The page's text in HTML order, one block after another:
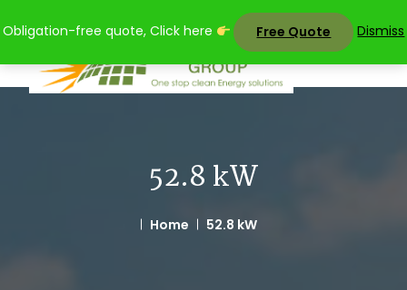
Obligation-free quote, Click here Free Quote Dismiss
to
52.8 kW
Home 52.8 kW